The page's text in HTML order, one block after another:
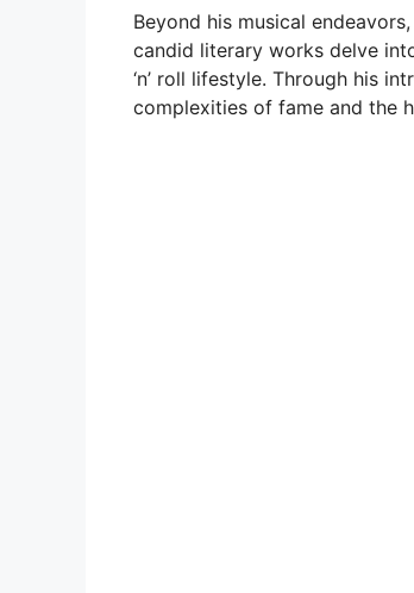
Beyond his musical
candid literary works delve
‘n’ roll lifestyle. Through his
complexities of fame and the